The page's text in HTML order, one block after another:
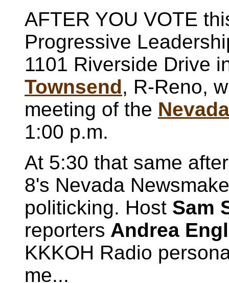
AFTER YOU VOTE
Progressive
1101 Riverside Drive
Townsend, R-Reno,
meeting of the
1:00 p.m.
At 5:30 that same
8's Nevada
politicking. Host Sam
reporters Andrea
KKKOH Radio
me...